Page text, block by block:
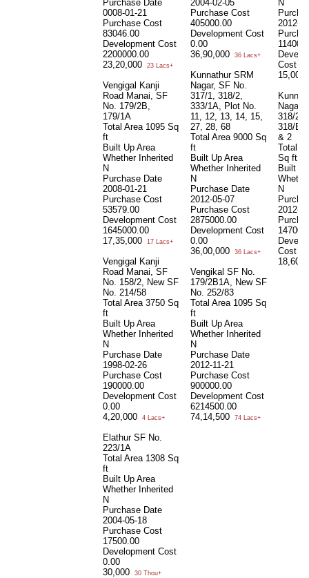
Purchase Date
0008-01-21
Purchase Cost
83046.00
Development Cost
2200000.00
23,20,000
23 Lacs+
Vengigal Kanji
Road Manai, SF
No. 179/2B,
179/1A
Total Area 1095 Sq
ft
Built Up Area
Whether Inherited
N
Purchase Date
2008-01-21
Purchase Cost
53579.00
Development Cost
1645000.00
17,35,000
17 Lacs+
Vengigal Kanji
Road Manai, SF
No. 158/2, New SF
No. 214/58
Total Area 3750 Sq
ft
Built Up Area
Whether Inherited
N
Purchase Date
1998-02-26
Purchase Cost
190000.00
Development Cost
0.00
4,20,000
4 Lacs+
Elathur SF No.
223/1A
Total Area 1308 Sq
ft
Built Up Area
Whether Inherited
N
Purchase Date
2004-05-18
Purchase Cost
17500.00
Development Cost
0.00
30,000
30 Thou+
2004-02-05
Purchase Cost
405000.00
Development Cost
0.00
36,90,000
36 Lacs+
Kunnathur SRM
Nagar, SF No.
317/1, 318/2,
333/1A, Plot No.
11, 12, 13, 14, 15,
27, 28, 68
Total Area 9000 Sq
ft
Built Up Area
Whether Inherited
N
Purchase Date
2012-05-07
Purchase Cost
2875000.00
Development Cost
0.00
36,00,000
36 Lacs+
Vengikal SF No.
179/2B1A, New SF
No. 252/83
Total Area 1095 Sq
ft
Built Up Area
Whether Inherited
N
Purchase Date
2012-11-21
Purchase Cost
900000.00
Development Cost
6214500.00
74,14,500
74 Lacs+
N
2012-
Cost
Nagar
318/2,
318/B,
& 2
Total
Sq ft
Built
N
2012-
Cost